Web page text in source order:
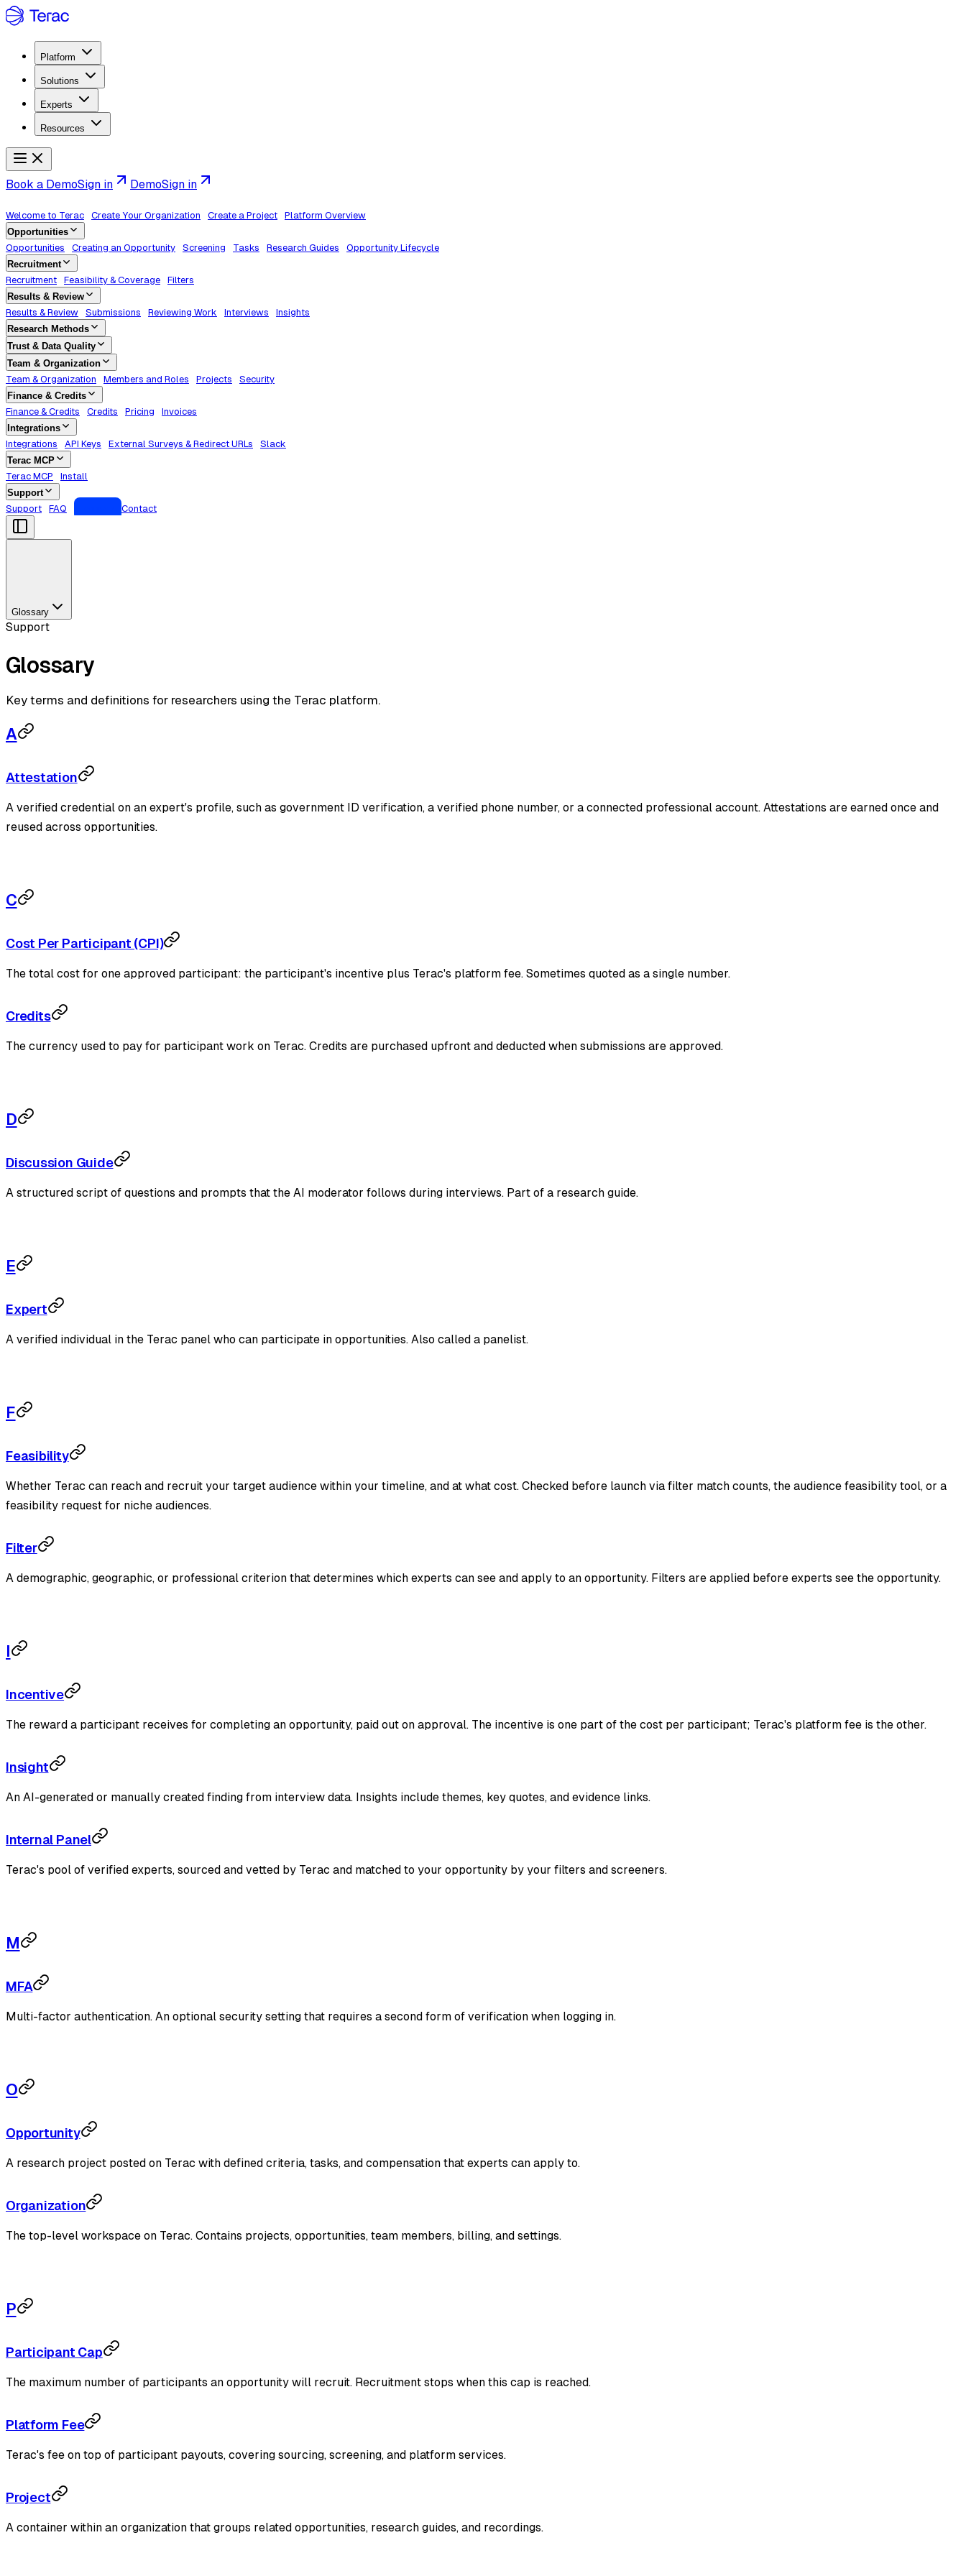
Platform
Solutions
Experts
Resources
Book a DemoSign in DemoSign in
Welcome to Terac Create Your Organization Create a Project
Platform Overview
Opportunities
Opportunities
Creating an Opportunity Screening Tasks Research Guides
Opportunity Lifecycle
Recruitment
Recruitment
Feasibility & Coverage
Filters
Results & Review
Results & Review
Submissions Reviewing Work Interviews
Insights
Research Methods
Trust & Data Quality
Team & Organization
Team & Organization
Members and Roles Projects
Security
Finance & Credits
Finance & Credits
Credits Pricing
Invoices
Integrations
Integrations
API Keys External Surveys & Redirect URLs
Slack
Terac MCP
Terac MCP
Install
Support
Support
FAQ Contact
Glossary
Support
Glossary
Key terms and definitions for researchers using the Terac platform.
A
Attestation
A verified credential on an expert's profile, such as government ID verification, a verified phone number, or a connected professional account. Attestations are earned once and
reused across opportunities.
C
Cost Per Participant (CPI)
The total cost for one approved participant: the participant's incentive plus Terac's platform fee. Sometimes quoted as a single number.
Credits
The currency used to pay for participant work on Terac. Credits are purchased upfront and deducted when submissions are approved.
D
Discussion Guide
A structured script of questions and prompts that the AI moderator follows during interviews. Part of a research guide.
E
Expert
A verified individual in the Terac panel who can participate in opportunities. Also called a panelist.
F
Feasibility
Whether Terac can reach and recruit your target audience within your timeline, and at what cost. Checked before launch via filter match counts, the audience feasibility tool, or a
feasibility request for niche audiences.
Filter
A demographic, geographic, or professional criterion that determines which experts can see and apply to an opportunity. Filters are applied before experts see the opportunity.
I
Incentive
The reward a participant receives for completing an opportunity, paid out on approval. The incentive is one part of the cost per participant; Terac's platform fee is the other.
Insight
An AI-generated or manually created finding from interview data. Insights include themes, key quotes, and evidence links.
Internal Panel
Terac's pool of verified experts, sourced and vetted by Terac and matched to your opportunity by your filters and screeners.
M
MFA
Multi-factor authentication. An optional security setting that requires a second form of verification when logging in.
O
Opportunity
A research project posted on Terac with defined criteria, tasks, and compensation that experts can apply to.
Organization
The top-level workspace on Terac. Contains projects, opportunities, team members, billing, and settings.
P
Participant Cap
The maximum number of participants an opportunity will recruit. Recruitment stops when this cap is reached.
Platform Fee
Terac's fee on top of participant payouts, covering sourcing, screening, and platform services.
Project
A container within an organization that groups related opportunities, research guides, and recordings.